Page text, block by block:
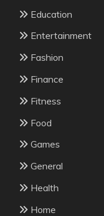
Education
Entertainment
Fashion
Finance
Fitness
Food
Games
General
Health
Home